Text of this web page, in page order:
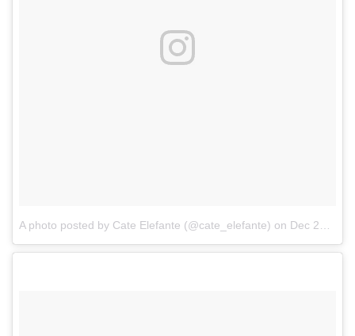
A photo posted by Cate Elefante (@cate_elefante) on Dec 25, 2016 at 7:46pm PST